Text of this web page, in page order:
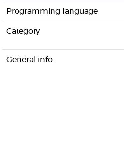
Programming language
Category
General info